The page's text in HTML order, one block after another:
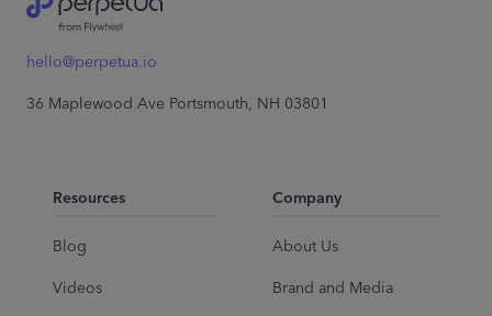
hello@perpetua.io
36 Maplewood Ave Portsmouth, NH 03801
Resources
Blog
Videos
Company
About Us
Brand and Media